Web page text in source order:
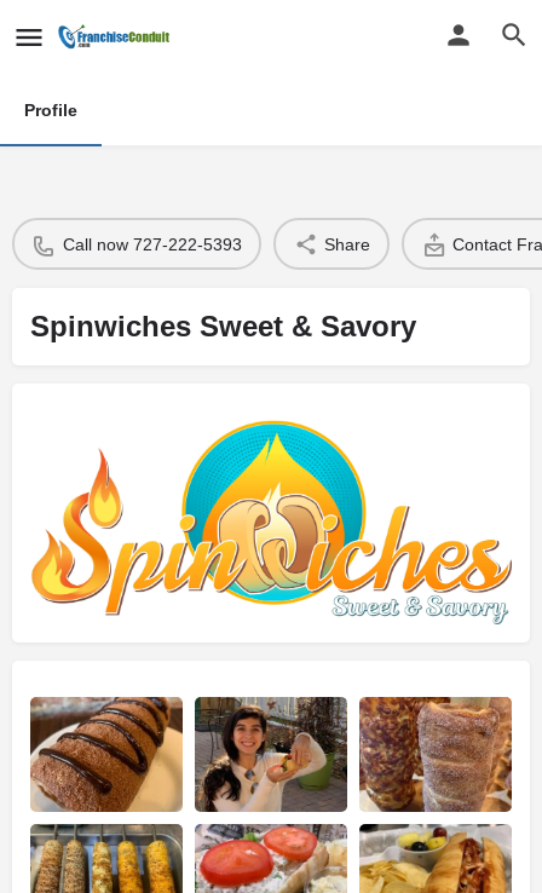
Profile
Call now 727-222-5393 Share Contact
Spinwiches Sweet & Savory